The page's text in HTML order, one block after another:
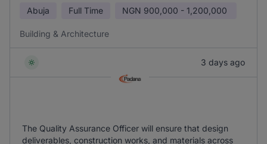
Abuja Full Time NGN 900,000 - 1,200,000
Building & Architecture
3 days ago
The Quality Assurance Officer will ensure that design
deliverables, construction works, and materials across